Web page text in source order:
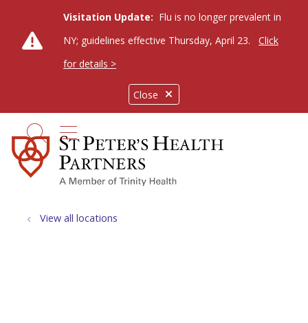
Close
Visitation Update: Flu is no longer prevalent in
NY; guidelines effective Thursday, April 23.
Click
for details >
search
show off canvas menu
View all locations